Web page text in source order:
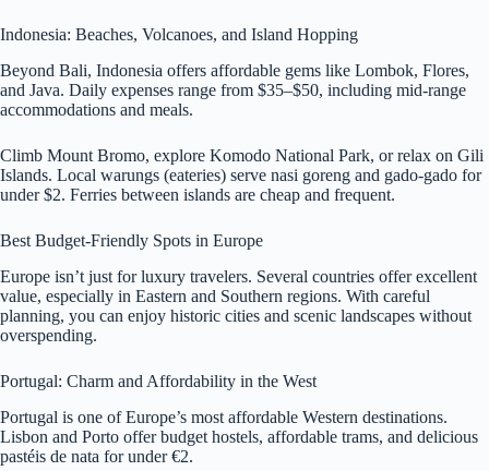
Indonesia: Beaches, Volcanoes, and Island Hopping
Beyond Bali, Indonesia offers affordable gems like Lombok, Flores,
and Java. Daily expenses range from $35–$50, including mid-range
accommodations and meals.
Climb Mount Bromo, explore Komodo National Park, or relax on Gili
Islands. Local warungs (eateries) serve nasi goreng and gado-gado for
under $2. Ferries between islands are cheap and frequent.
Best Budget-Friendly Spots in Europe
Europe isn’t just for luxury travelers. Several countries offer excellent
value, especially in Eastern and Southern regions. With careful
planning, you can enjoy historic cities and scenic landscapes without
overspending.
Portugal: Charm and Affordability in the West
Portugal is one of Europe’s most affordable Western destinations.
Lisbon and Porto offer budget hostels, affordable trams, and delicious
pastéis de nata for under €2.